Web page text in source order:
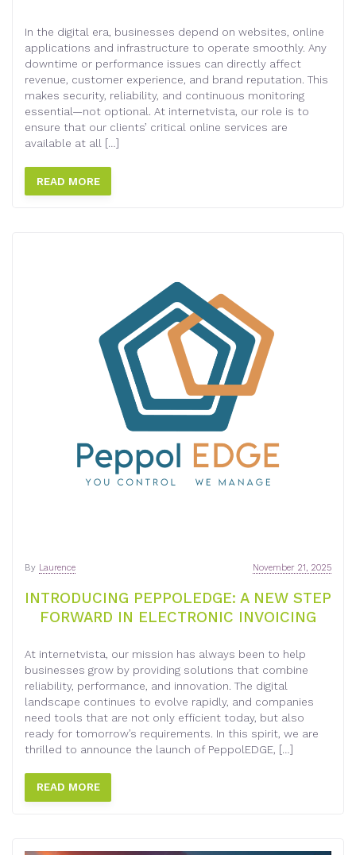
In the digital era, businesses depend on websites, online
applications and infrastructure to operate smoothly. Any
downtime or performance issues can directly affect
revenue, customer experience, and brand reputation. This
makes security, reliability, and continuous monitoring
essential—not optional. At internetvista, our role is to
ensure that our clients’ critical online services are
available at all […]
READ MORE
INTRODUCING PEPPOLEDGE: A NEW STEP
FORWARD IN ELECTRONIC INVOICING
November 21, 2025
By Laurence
At internetvista, our mission has always been to help
businesses grow by providing solutions that combine
reliability, performance, and innovation. The digital
landscape continues to evolve rapidly, and companies
need tools that are not only efficient today, but also
ready for tomorrow’s requirements. In this spirit, we are
thrilled to announce the launch of PeppolEDGE, […]
READ MORE